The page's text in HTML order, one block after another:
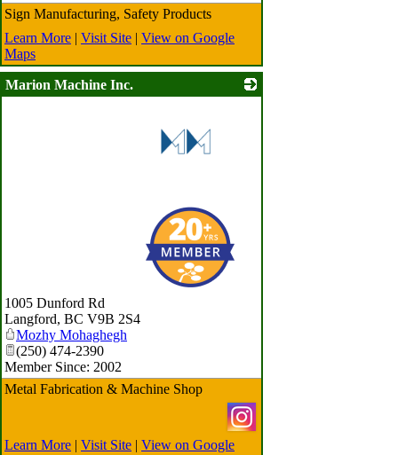
Sign Manufacturing, Safety Products
Learn More | Visit Site | View on Google
Maps
Marion Machine Inc.
1005 Dunford Rd
Langford, BC V9B 2S4
Mozhy Mohaghegh
(250) 474-2390
Member Since: 2002
Metal Fabrication & Machine Shop
Learn More | Visit Site | View on Google